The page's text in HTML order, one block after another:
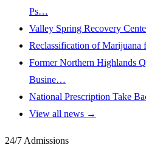
Ps…
Valley Spring Recovery
Reclassification of
Former Northern Highlands
Busine…
National Prescription Take
View all news →
24/7 Admissions